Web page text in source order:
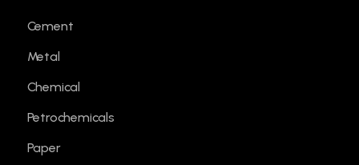
Cement
Metal
Chemical
Petrochemicals
Paper